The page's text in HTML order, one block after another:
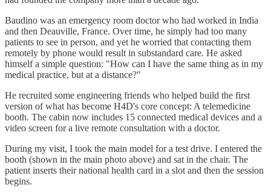
Baudino was an emergency room doctor who had worked in India
and then Deauville, France. Over time, he simply had too many
patients to see in person, and yet he worried that contacting them
remotely by phone would result in substandard care. He asked
himself a simple question: "How can I have the same thing as in my
medical practice, but at a distance?"
He recruited some engineering friends who helped build the first
version of what has become H4D's core concept: A telemedicine
booth. The cabin now includes 15 connected medical devices and a
video screen for a live remote consultation with a doctor.
During my visit, I took the main model for a test drive. I entered the
booth (shown in the main photo above) and sat in the chair. The
patient inserts their national health card in a slot and then the session
begins.